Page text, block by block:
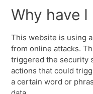
Why have
This website is using
from online attacks.
triggered the security
actions that could
a certain word or